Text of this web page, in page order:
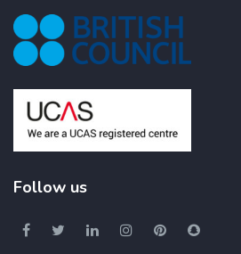
Follow us